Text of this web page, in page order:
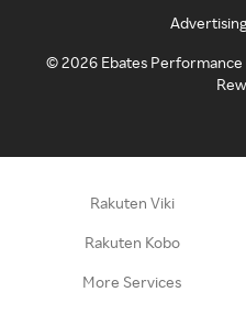
©2026 Ebates
Rakuten Viki
Rakuten Kobo
More Services